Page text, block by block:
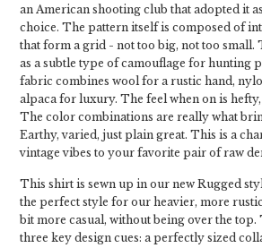
an American shooting club that adopted it
choice. The pattern itself is composed of
that form a grid - not too big, not too
as a subtle type of camouflage for hunting
fabric combines wool for a rustic hand,
alpaca for luxury. The feel when on is
The color combinations are really what
Earthy, varied, just plain great. This is a
vintage vibes to your favorite pair of raw
This shirt is sewn up in our new Rugged
the perfect style for our heavier, more
bit more casual, without being over the top.
three key design cues: a perfectly sized